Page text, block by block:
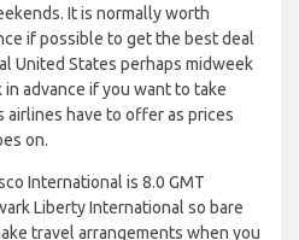
It is normally worth
if possible to get the best deal
United States perhaps midweek
advance if you want to take
airlines have to offer as prices
on.
International is 8.0 GMT
Liberty International so bare
travel arrangements when you